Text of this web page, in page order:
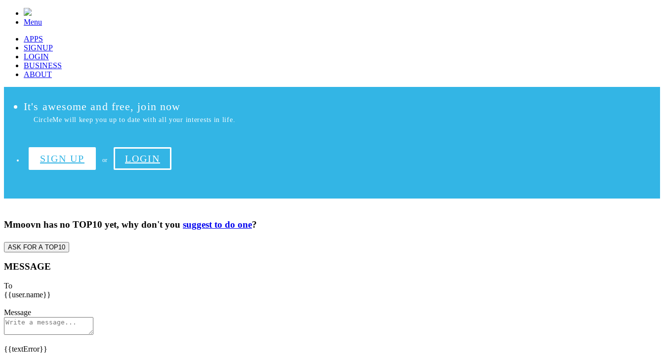
Menu
APPS
SIGNUP
LOGIN
BUSINESS
ABOUT
It's awesome and free, join now
CircleMe will keep you up to date with all your interests in life.
SIGN UP or LOGIN
Mmoovn has no TOP10 yet, why don't you suggest to do one?
ASK FOR A TOP10
MESSAGE
To
{{user.name}}
Message
{{textError}}